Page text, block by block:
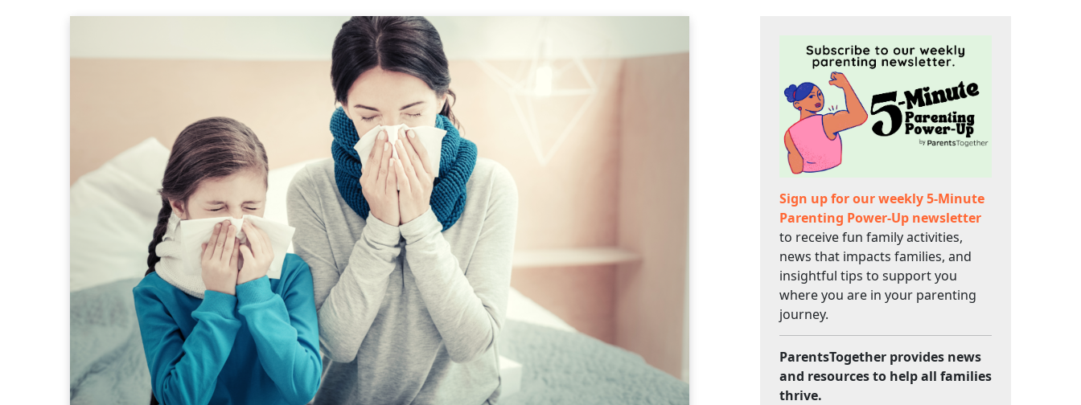
Sign up for our weekly 5-Minute
Parenting Power-Up newsletter
to receive fun family activities,
news that impacts families, and
insightful tips to support you
where you are in your parenting
journey.
ParentsTogether provides news
and resources to help all families
thrive.